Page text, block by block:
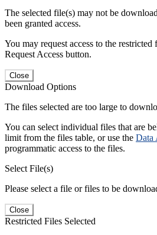
The selected file(s) may not be
been granted access.
You may request access to the
Request Access button.
Close
Download Options
The files selected are too large to
You can select individual files that are
limit from the files table, or use the Data
programmatic access to the files.
Select File(s)
Please select a file or files to be
Close
Restricted Files Selected